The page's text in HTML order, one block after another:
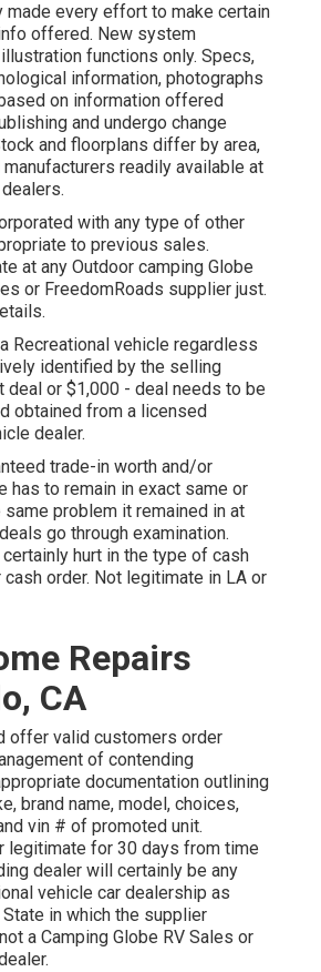
made every effort to make certain
offered. New system
functions only. Specs,
information, photographs
on information offered
and undergo change
and floorplans differ by area,
readily available at
with any type of other
to previous sales.
at any Outdoor camping Globe
or FreedomRoads supplier just.
Recreational vehicle regardless
identified by the selling
deal or $1,000 - deal needs to be
obtained from a licensed
dealer.
trade-in worth and/or
has to remain in exact same or
problem it remained in at
go through examination.
hurt in the type of cash
cash order. Not legitimate in LA or
Repairs
CA
offer valid customers order
of contending
documentation outlining
brand name, model, choices,
vin # of promoted unit.
legitimate for 30 days from time
dealer will certainly be any
vehicle car dealership as
in which the supplier
a Camping Globe RV Sales or